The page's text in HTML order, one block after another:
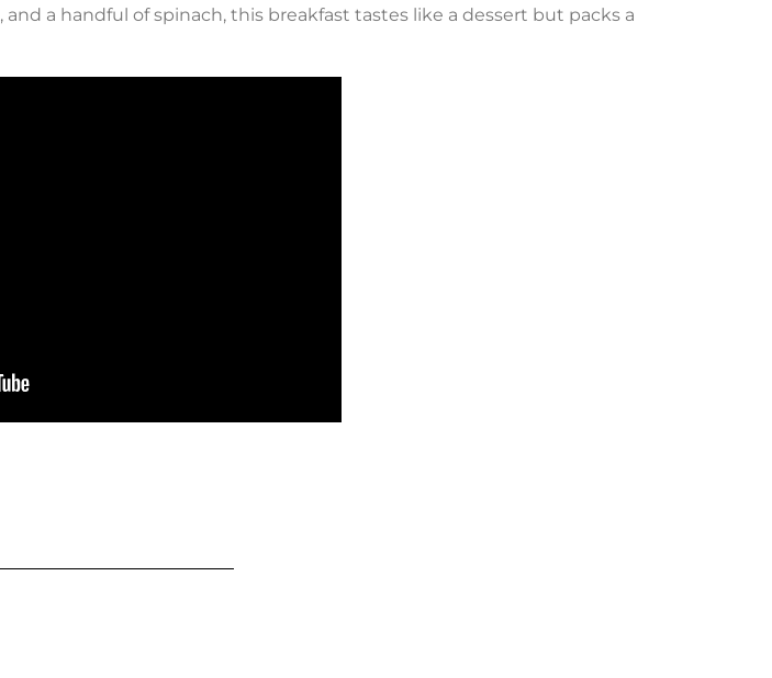
, and a handful of spinach, this breakfast tastes like a dessert but packs a